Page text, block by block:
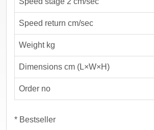
Speed return cm/sec
Weight kg
Dimensions cm (L×W×H)
Order no
* Bestseller